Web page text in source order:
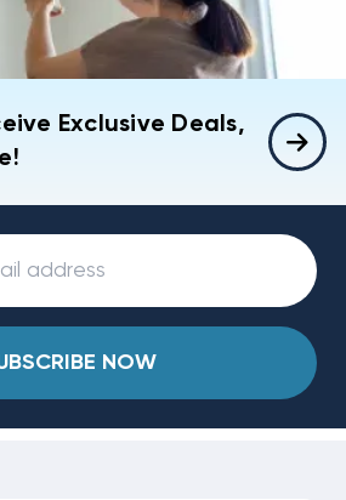
Exclusive Deals,
NOW